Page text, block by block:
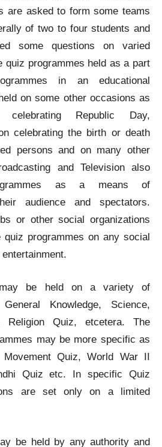
are asked to form some teams
of two to four students and
some questions on varied
quiz programmes held as a part
in an educational
on some other occasions as
Republic Day,
celebrating the birth or death
persons and on many other
and Television also
as a means of
audience and spectators.
or other social organizations
programmes on any social
may be held on a variety of
Knowledge, Science,
Religion Quiz, etcetera. The
may be more specific as
Movement Quiz, World War II
Quiz etc. In specific Quiz
are set only on a limited
be held by any authority and